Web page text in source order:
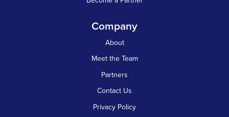
Company
About
Meet the Team
Partners
Contact Us
Privacy Policy